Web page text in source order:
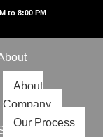
to 8:00 PM
About
Company
Our Process